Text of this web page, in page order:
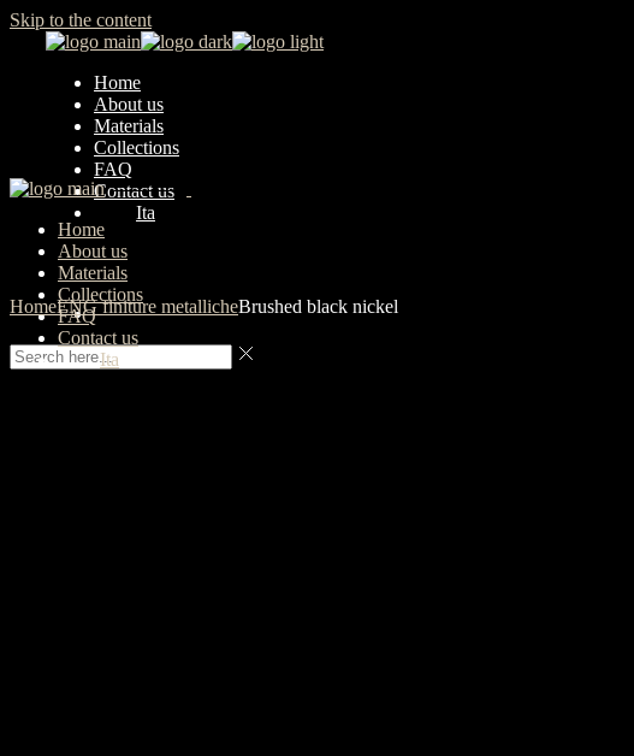
Skip to the content
Home
About us
Materials
Collections
FAQ
Contact us
Ita
Home
About us
Materials
Collections
FAQ
Contact us
Ita
HomeENG finiture metallicheBrushed black nickel